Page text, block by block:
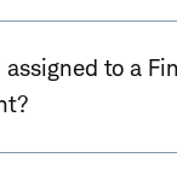
assigned to a